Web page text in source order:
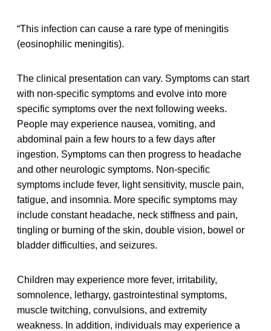
“This infection can cause a rare type of meningitis
(eosinophilic meningitis).
The clinical presentation can vary. Symptoms can start
with non-specific symptoms and evolve into more
specific symptoms over the next following weeks.
People may experience nausea, vomiting, and
abdominal pain a few hours to a few days after
ingestion. Symptoms can then progress to headache
and other neurologic symptoms. Non-specific
symptoms include fever, light sensitivity, muscle pain,
fatigue, and insomnia. More specific symptoms may
include constant headache, neck stiffness and pain,
tingling or burning of the skin, double vision, bowel or
bladder difficulties, and seizures.
Children may experience more fever, irritability,
somnolence, lethargy, gastrointestinal symptoms,
muscle twitching, convulsions, and extremity
weakness. In addition, individuals may experience a